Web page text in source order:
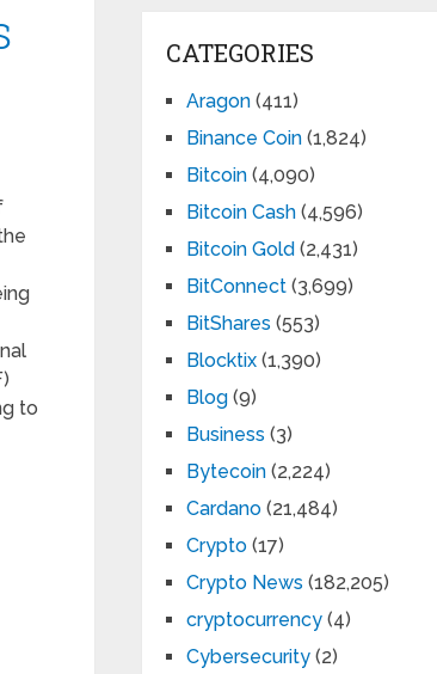
to
CATEGORIES
Aragon (411)
Binance Coin (1,824)
Bitcoin (4,090)
Bitcoin Cash (4,596)
Bitcoin Gold (2,431)
BitConnect (3,699)
BitShares (553)
Blocktix (1,390)
Blog (9)
Business (3)
Bytecoin (2,224)
Cardano (21,484)
Crypto (17)
Crypto News (182,205)
cryptocurrency (4)
Cybersecurity (2)